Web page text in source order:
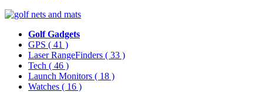
Golf Gadgets
GPS ( 41 )
Laser RangeFinders ( 33 )
Tech ( 46 )
Launch Monitors ( 18 )
Watches ( 16 )